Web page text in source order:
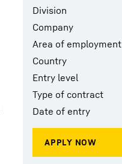
Division
Company
Area of employment
Country
Entry level
Type of contract
Date of entry